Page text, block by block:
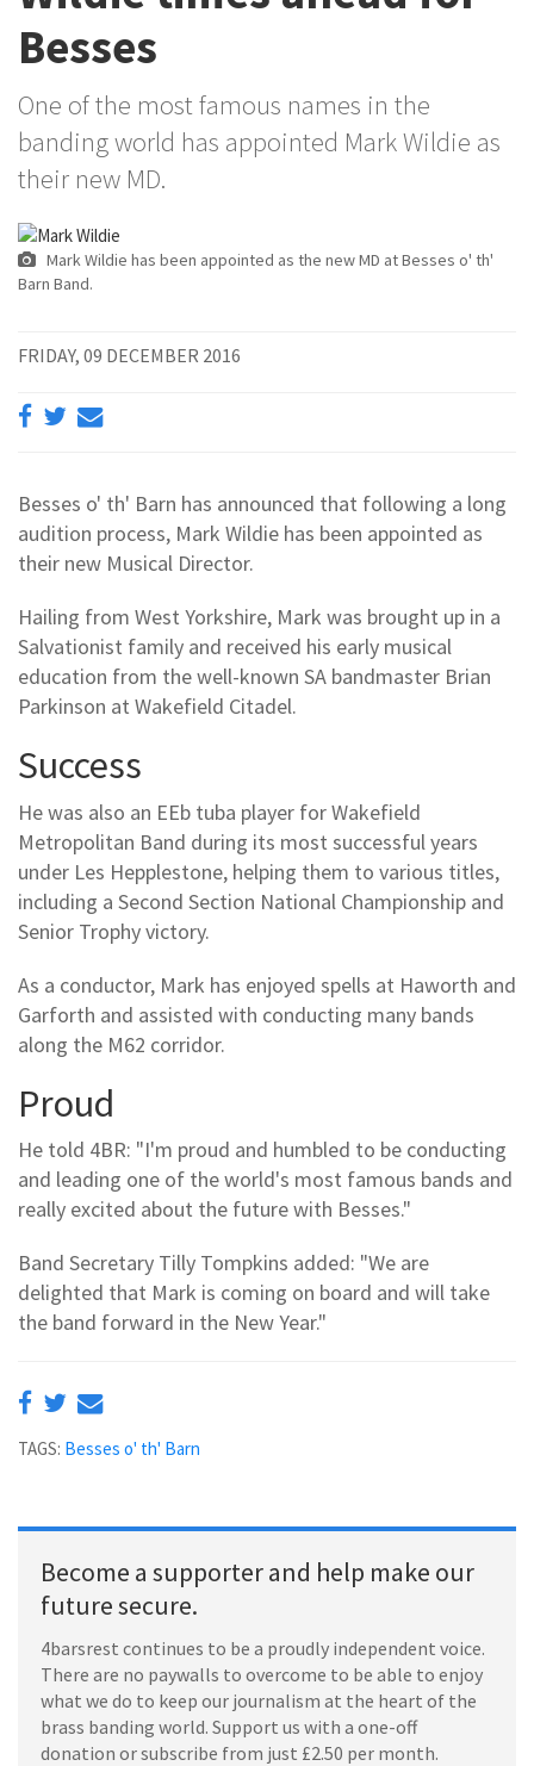
Besses
One of the most famous names in the
banding world has appointed Mark Wildie as
their new MD.
Mark Wildie has been appointed as the new MD at Besses o' th'
Barn Band.
FRIDAY, 09 DECEMBER 2016
Besses o' th' Barn has announced that following a long
audition process, Mark Wildie has been appointed as
their new Musical Director.
Hailing from West Yorkshire, Mark was brought up in a
Salvationist family and received his early musical
education from the well-known SA bandmaster Brian
Parkinson at Wakefield Citadel.
Success
He was also an EEb tuba player for Wakefield
Metropolitan Band during its most successful years
under Les Hepplestone, helping them to various titles,
including a Second Section National Championship and
Senior Trophy victory.
As a conductor, Mark has enjoyed spells at Haworth and
Garforth and assisted with conducting many bands
along the M62 corridor.
Proud
He told 4BR: "I'm proud and humbled to be conducting
and leading one of the world's most famous bands and
really excited about the future with Besses."
Band Secretary Tilly Tompkins added: "We are
delighted that Mark is coming on board and will take
the band forward in the New Year."
TAGS: Besses o' th' Barn
Become a supporter and help make our
future secure.
4barsrest continues to be a proudly independent voice.
There are no paywalls to overcome to be able to enjoy
what we do to keep our journalism at the heart of the
brass banding world. Support us with a one-off
donation or subscribe from just £2.50 per month.